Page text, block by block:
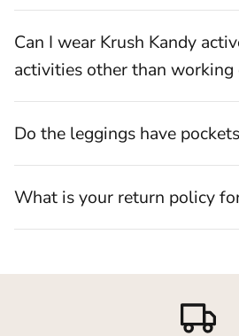
Can I wear Krush Kandy
activities other than working
Do the leggings have
What is your return policy